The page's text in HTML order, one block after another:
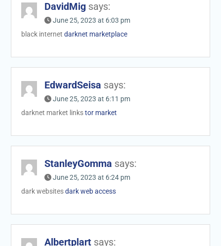
DavidMig says:
June 25, 2023 at 6:03 pm
black internet darknet marketplace
EdwardSeisa says:
June 25, 2023 at 6:11 pm
darknet market linkstor market
StanleyGomma says:
June 25, 2023 at 6:24 pm
dark websitesdark web access
Albertplart says: